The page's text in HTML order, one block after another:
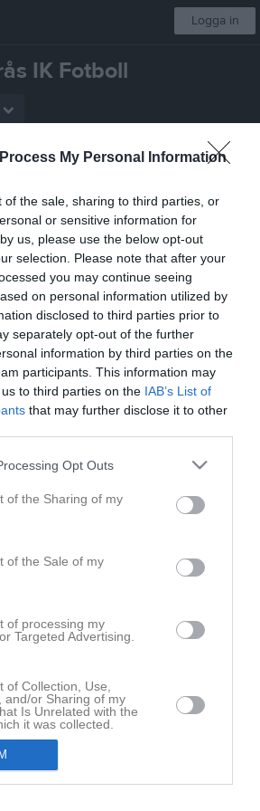
My Personal Information
of the sale, sharing to third parties, or
or sensitive information for
us, please use the below opt-out
selection. Please note that after your
you may continue seeing
on personal information utilized by
disclosed to third parties prior to
separately opt-out of the further
information by third parties on the
participants. This information may
to third parties on the IAB’s List of
that may further disclose it to other
Opt Outs
of the Sharing of my
of the Sale of my
of processing my
Targeted Advertising.
of Collection, Use,
and/or Sharing of my
Is Unrelated with the
it was collected.
Logga in
IK Fotboll
Gå Fotboll Kontakt Mer
Lag Dam
Dam
1
1
1
1
6
Major 2
2
1
and others
via FOGIS
endast serie utan tabell)